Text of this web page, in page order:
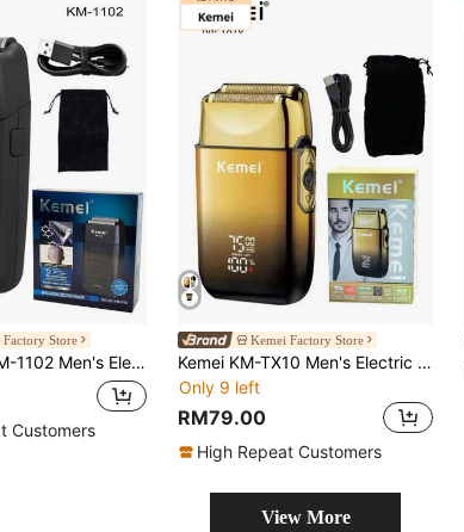
Factory Store
USB Rechargeable, For Shaving, Beard Trimming, Facial Hair, Suitable For Daily Use.
Customers
Kemei Factory Store
Kemei KM-TX10 Men's Electric Shaver, Daily Use, USB Rechargeable, Foil & Blade, Fast Charging, Professional Shaver, Bald Head Shaver, Father's Day Gift
Only 9 left
RM79.00
High Repeat Customers
View More